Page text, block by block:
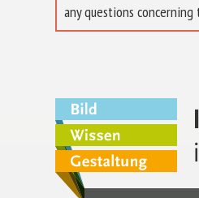
any questions